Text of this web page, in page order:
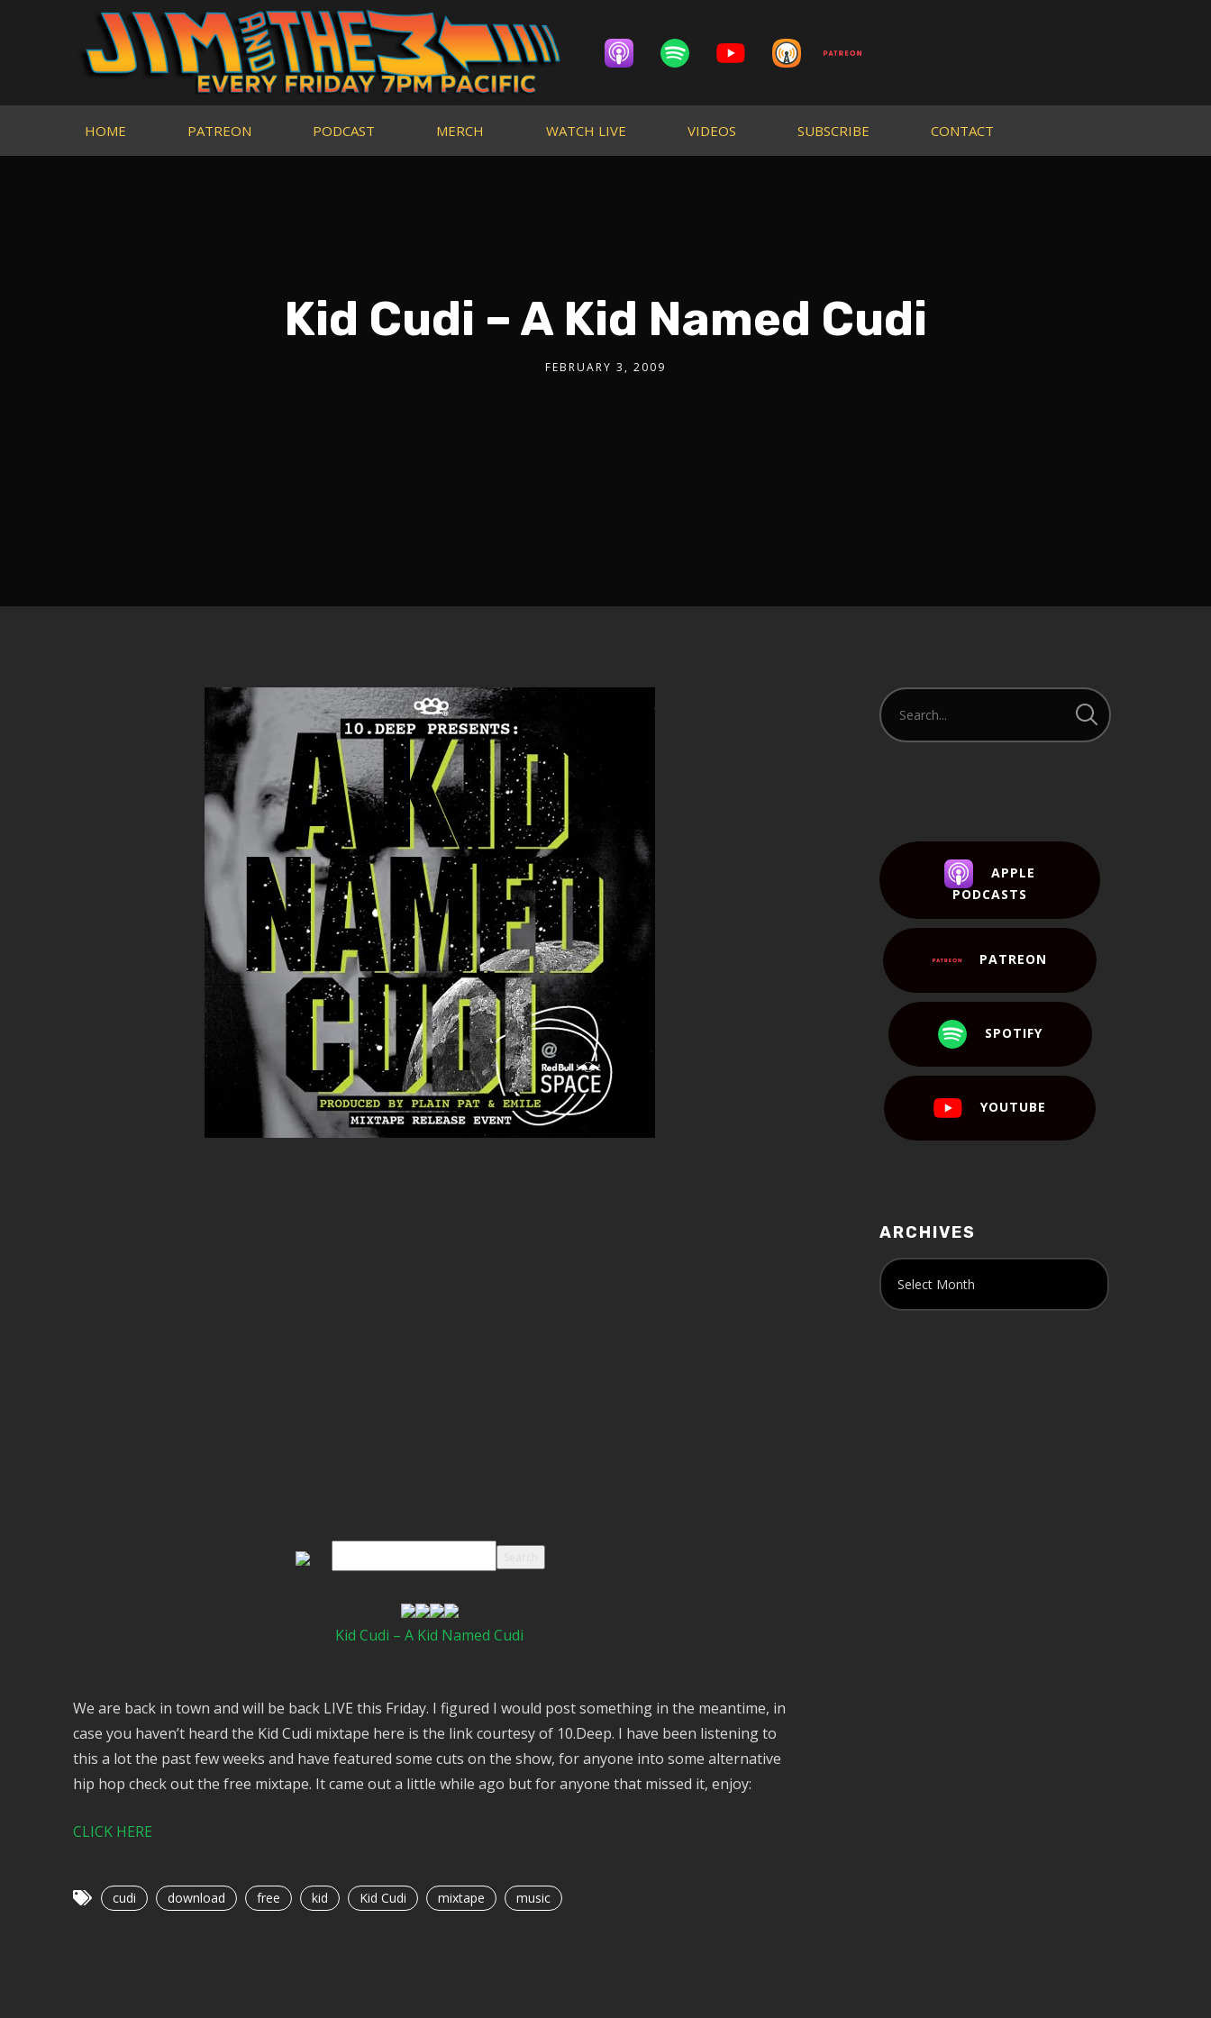
HOME PATREON PODCAST MERCH WATCH LIVE VIDEOS SUBSCRIBE CONTACT
Kid Cudi – A Kid Named Cudi
FEBRUARY 3, 2009
Kid Cudi – A Kid Named Cudi
We are back in town and will be back LIVE this Friday. I figured I would post something in the meantime, in
case you haven’t heard the Kid Cudi mixtape here is the link courtesy of 10.Deep. I have been listening to
this a lot the past few weeks and have featured some cuts on the show, for anyone into some alternative
hip hop check out the free mixtape. It came out a little while ago but for anyone that missed it, enjoy:
CLICK HERE
cudi download free kid Kid Cudi mixtape music
APPLE
PODCASTS
PATREON
SPOTIFY
YOUTUBE
ARCHIVES